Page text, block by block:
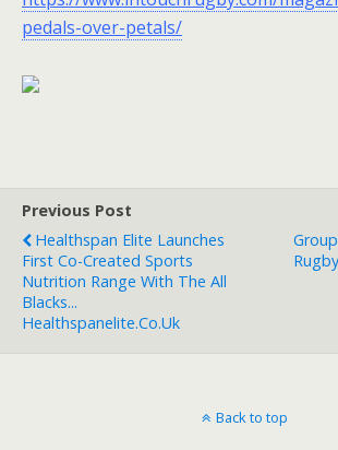
pedals-over-petals/
Previous Post
Healthspan Elite Launches
First Co-Created Sports
Nutrition Range With The All
Blacks...
Healthspanelite.co.uk
Back to top